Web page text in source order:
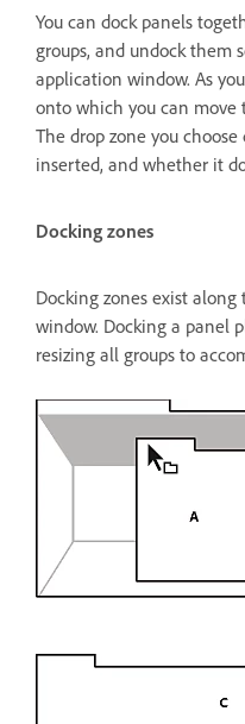
You can dock panels
groups, and undock them
application window. As
onto which you can
The drop zone you
inserted, and whether it
Docking zones
Docking zones exist
window. Docking a panel
resizing all groups to